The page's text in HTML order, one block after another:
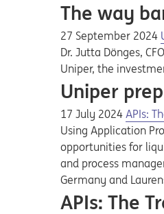
The way
27 September 2024
Dr. Jutta Dönges,
Uniper, the
Uniper
17 July 2024 APIs:
Using Application
opportunities for
and process
Germany and
APIs: The